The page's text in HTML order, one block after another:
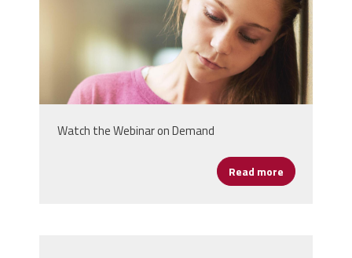
Watch the Webinar on Demand
Read more about